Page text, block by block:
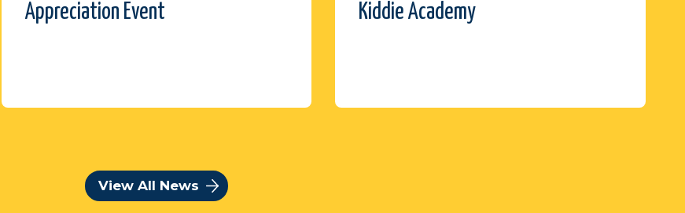
Appreciation Event
Kiddie Academy
View All News